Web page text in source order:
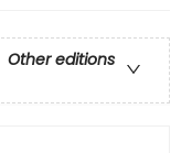
Other editions